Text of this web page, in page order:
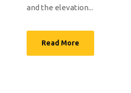
and the elevation...
Read More